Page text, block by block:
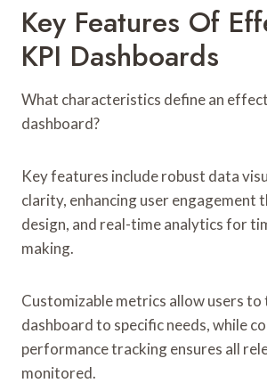
Key Features Of
KPI Dashboards
What characteristics define an
dashboard?
Key features include robust data
clarity, enhancing user engagement
design, and real-time analytics for
making.
Customizable metrics allow users
dashboard to specific needs, while
performance tracking ensures all
monitored.